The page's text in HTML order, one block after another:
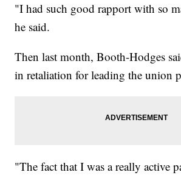
"I had such good rapport with so
he said.
Then last month, Booth-Hodges
in retaliation for leading the union
"The fact that I was a really active